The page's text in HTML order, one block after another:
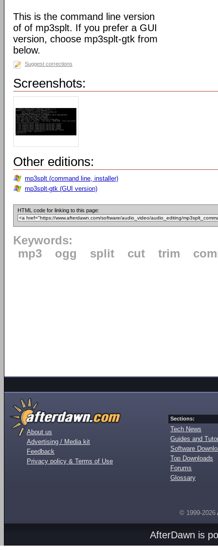
This is the command line version
of of mp3splt. If you prefer a GUI
version, choose mp3splt-gtk from
below.
Suggest corrections
Screenshots:
Other editions:
mp3splt (command line, installer)
mp3splt-gtk (GUI version)
HTML code for linking to this page:
Keywords:
mp3
ogg split cut trim
About us
Advertising / Media kit
Feedback
Privacy policy & Terms of Use
Sections:
Tech News
Guides and
Software
Top Downloads
Forums
Glossary
© 1999-2026
AfterDawn is